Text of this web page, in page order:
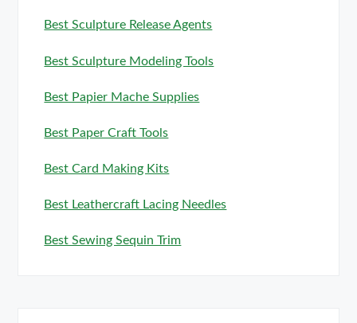
Best Sculpture Release Agents
Best Sculpture Modeling Tools
Best Papier Mache Supplies
Best Paper Craft Tools
Best Card Making Kits
Best Leathercraft Lacing Needles
Best Sewing Sequin Trim